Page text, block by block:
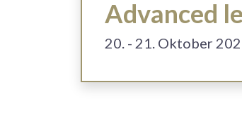
Advanced
20. - 21. Oktober